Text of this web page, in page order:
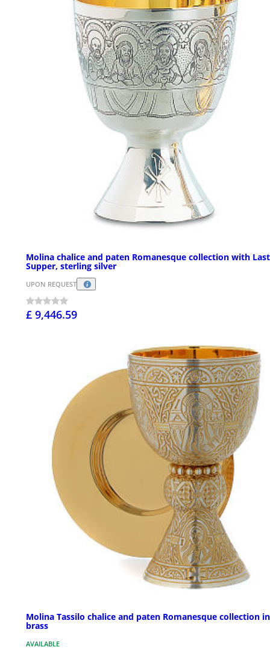
Molina chalice and paten Romanesque collection with Last
Supper, sterling silver
UPON REQUEST
£ 9,446.59
Molina Tassilo chalice and paten Romanesque collection in
brass
AVAILABLE